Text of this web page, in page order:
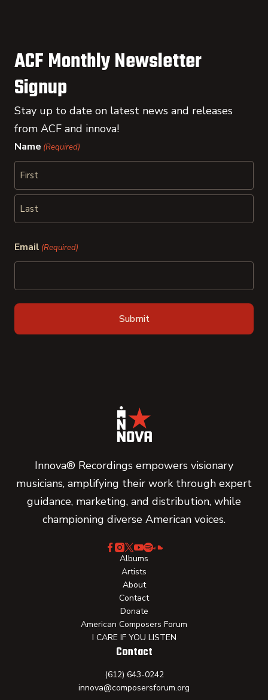
ACF Monthly Newsletter
Signup
Stay up to date on latest news and releases
from ACF and innova!
Name (Required)
First
Email (Required)
Innova® Recordings empowers visionary
musicians, amplifying their work through expert
guidance, marketing, and distribution, while
championing diverse American voices.
Albums
Artists
About
Contact
Donate
American Composers Forum
I CARE IF YOU LISTEN
Contact
(612) 643-0242
innova@composersforum.org